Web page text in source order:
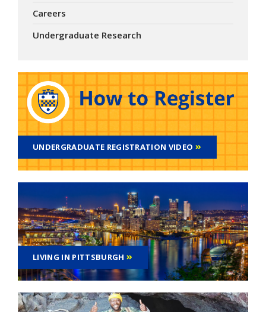
Careers
Undergraduate Research
UNDERGRADUATE REGISTRATION VIDEO
LIVING IN PITTSBURGH